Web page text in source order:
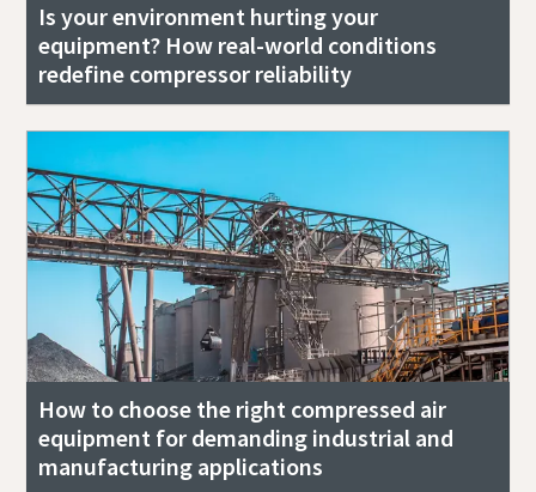
Is your environment hurting your
equipment? How real-world conditions
redefine compressor reliability
How to choose the right compressed air
equipment for demanding industrial and
manufacturing applications